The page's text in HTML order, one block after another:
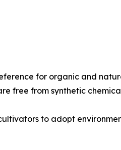
for organic and
free from synthetic
to adopt